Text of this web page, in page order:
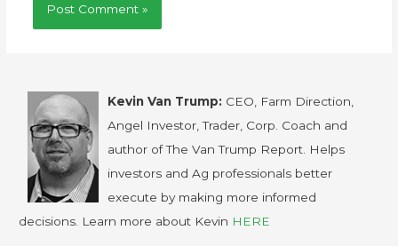
Kevin Van Trump: CEO, Farm Direction,
Angel Investor, Trader, Corp. Coach and
author of The Van Trump Report. Helps
investors and Ag professionals better
execute by making more informed
decisions. Learn more about Kevin HERE